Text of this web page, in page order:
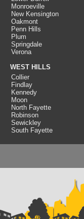
Monroeville
New Kensington
Oakmont
Penn Hills
Plum
Springdale
Verona
WEST HILLS
Collier
Findlay
Kennedy
Moon
North Fayette
Robinson
Sewickley
South Fayette